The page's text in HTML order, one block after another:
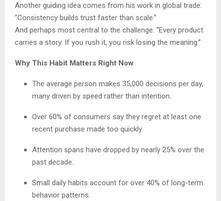
Another guiding idea comes from his work in global trade:
“Consistency builds trust faster than scale.”
And perhaps most central to the challenge: “Every product
carries a story. If you rush it, you risk losing the meaning.”
Why This Habit Matters Right Now
The average person makes 35,000 decisions per day,
many driven by speed rather than intention.
Over 60% of consumers say they regret at least one
recent purchase made too quickly.
Attention spans have dropped by nearly 25% over the
past decade.
Small daily habits account for over 40% of long-term
behavior patterns.